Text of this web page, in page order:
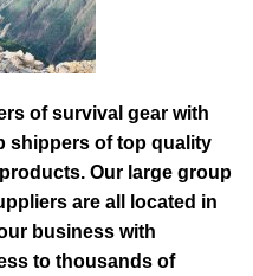
of survival gear with
shippers of top quality
Our large group
are all located in
business with
to thousands of